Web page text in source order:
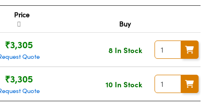
Price
Buy
₹3,305
Quote
8 In Stock
₹3,305
Quote
10 In Stock